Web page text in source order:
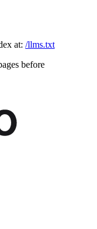
at: /llms.txt
before